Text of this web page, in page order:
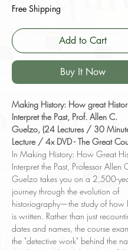
Free Shipping
Add to Cart
Buy It Now
Making History: How great
Interpret the Past, Prof. Allen C.
Guelzo, (24 Lectures / 30
Lecture / 4x DVD - The Great
In Making History: How Great
Interpret the Past, Professor Allen
Guelzo takes you on a 2,500-
journey through the evolution of
historiography—the study of how
is written. Rather than just
dates and names, the course
the "detective work" behind the